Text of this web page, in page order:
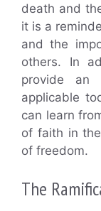
death and
it is a
and the
others. In
provide an
applicable
can learn
of faith in
of freedom.
The